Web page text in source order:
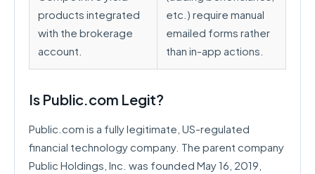
products integrated
with the brokerage
account.
etc.) require manual
emailed forms rather
than in-app actions.
Is Public.com Legit?
Public.com is a fully legitimate, US-regulated
financial technology company. The parent company
Public Holdings, Inc. was founded May 16, 2019,